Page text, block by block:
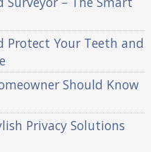
Protect Your Teeth and
Should Know
Privacy Solutions